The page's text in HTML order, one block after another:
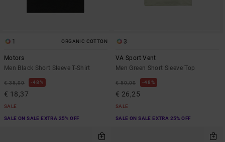
1 ORGANIC COTTON
Motors
Men Black Short Sleeve T-Shirt
€ 35,00 48%
€ 18,37
SALE
SALE ON SALE EXTRA 25% OFF
3
VA Sport Vent
Men Green Short Sleeve Top
€ 50,00 48%
€ 26,25
SALE
SALE ON SALE EXTRA 25% OFF